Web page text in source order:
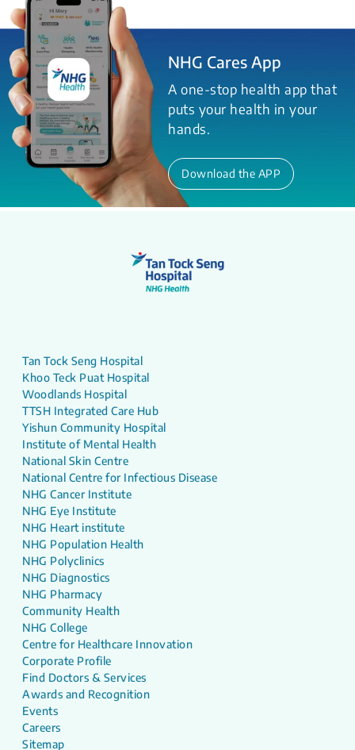
NHG Cares App
A one-stop health app that
puts your health in your
hands.
Download the APP
Tan Tock Seng Hospital
Khoo Teck Puat Hospital
Woodlands Hospital
TTSH Integrated Care Hub
Yishun Community Hospital
Institute of Mental Health
National Skin Centre
National Centre for Infectious Disease
NHG Cancer Institute
NHG Eye Institute
NHG Heart institute
NHG Population Health
NHG Polyclinics
NHG Diagnostics
NHG Pharmacy
Community Health
NHG College
Centre for Healthcare Innovation
Corporate Profile
Find Doctors & Services
Awards and Recognition
Events
Careers
Sitemap